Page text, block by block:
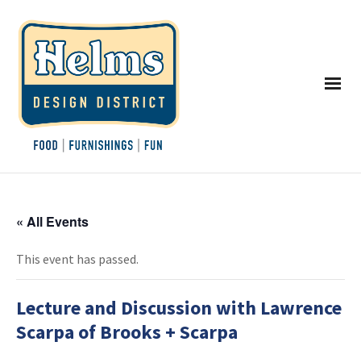
« All Events
This event has passed.
Lecture and Discussion with Lawrence
Scarpa of Brooks + Scarpa